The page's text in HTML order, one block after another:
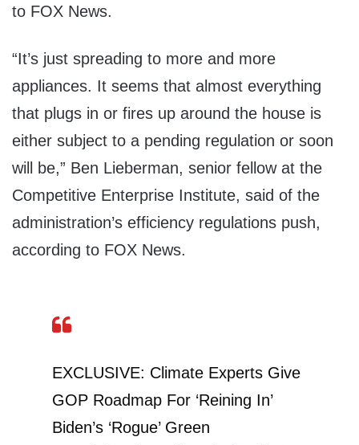
to FOX News.
“It’s just spreading to more and more
appliances. It seems that almost everything
that plugs in or fires up around the house is
either subject to a pending regulation or soon
will be,” Ben Lieberman, senior fellow at the
Competitive Enterprise Institute, said of the
administration’s efficiency regulations push,
according to FOX News.
EXCLUSIVE: Climate Experts Give
GOP Roadmap For ‘Reining In’
Biden’s ‘Rogue’ Green